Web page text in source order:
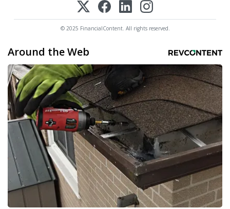
© 2025 FinancialContent. All rights reserved.
Around the Web